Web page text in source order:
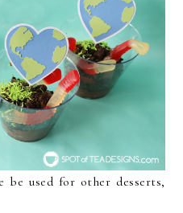
be used for other desserts,